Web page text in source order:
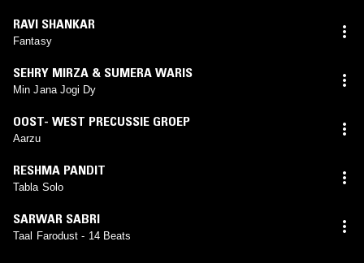
RAVI SHANKAR
Fantasy
SEHRY MIRZA & SUMERA WARIS
Min Jana Jogi Dy
OOST- WEST PRECUSSIE GROEP
Aarzu
RESHMA PANDIT
Tabla Solo
SARWAR SABRI
Taal Farodust - 14 Beats